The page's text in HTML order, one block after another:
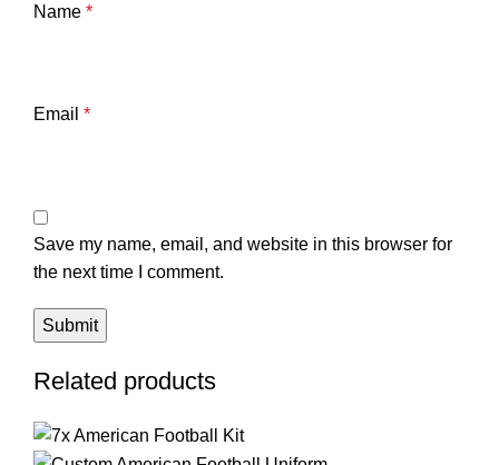
Name *
Email *
Save my name, email, and website in this browser for
the next time I comment.
Related products